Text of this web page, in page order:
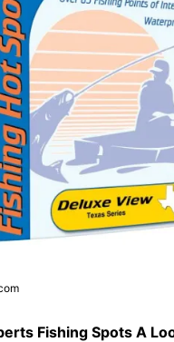
Fishing Spots A